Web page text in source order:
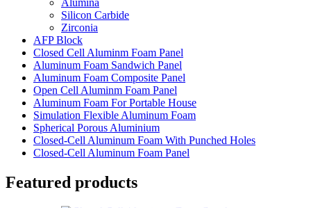
Alumina
Silicon Carbide
Zirconia
AFP Block
Closed Cell Aluminm Foam Panel
Aluminum Foam Sandwich Panel
Aluminum Foam Composite Panel
Open Cell Aluminm Foam Panel
Aluminum Foam For Portable House
Simulation Flexible Aluminum Foam
Spherical Porous Aluminium
Closed-Cell Aluminum Foam With Punched Holes
Closed-Cell Aluminum Foam Panel
Featured products